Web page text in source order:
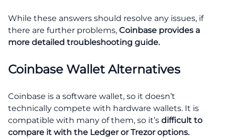
While these answers should resolve any issues, if
there are further problems, Coinbase provides a
more detailed troubleshooting guide.
Coinbase Wallet Alternatives
Coinbase is a software wallet, so it doesn’t
technically compete with hardware wallets. It is
compatible with many of them, so it’s difficult to
compare it with the Ledger or Trezor options.